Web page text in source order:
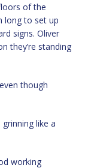
of the
long to set up
signs. Oliver
they’re standing
though
like a
working